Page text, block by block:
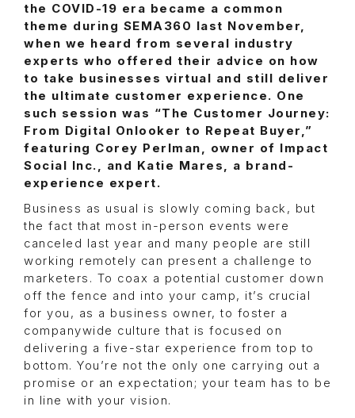
the COVID-19 era became a common
theme during SEMA360 last November,
when we heard from several industry
experts who offered their advice on how
to take businesses virtual and still deliver
the ultimate customer experience. One
such session was “The Customer Journey:
From Digital Onlooker to Repeat Buyer,”
featuring Corey Perlman, owner of Impact
Social Inc., and Katie Mares, a brand-
experience expert.
Business as usual is slowly coming back, but
the fact that most in-person events were
canceled last year and many people are still
working remotely can present a challenge to
marketers. To coax a potential customer down
off the fence and into your camp, it’s crucial
for you, as a business owner, to foster a
companywide culture that is focused on
delivering a five-star experience from top to
bottom. You’re not the only one carrying out a
promise or an expectation; your team has to be
in line with your vision.